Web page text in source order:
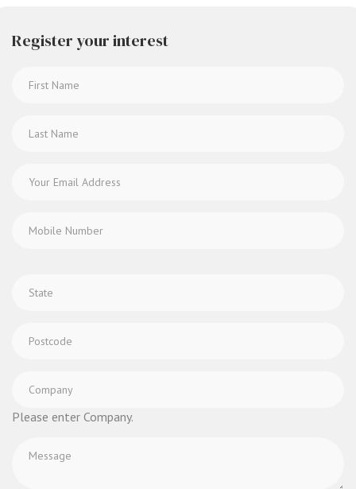
Register your interest
Please enter Company.